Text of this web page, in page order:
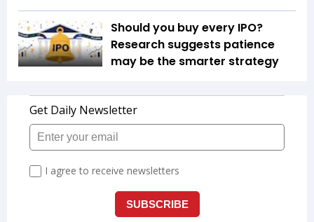
Should you buy every IPO?
Research suggests patience
may be the smarter strategy